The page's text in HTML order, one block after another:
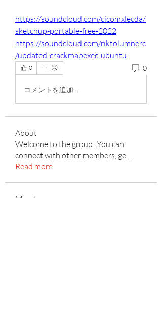
https://soundcloud.com/cicomxlecda/
sketchup-portable-free-2022
https://soundcloud.com/riktolumnerc
/updated-crackmapexec-ubuntu
0 0
コメントを追加…
About
Welcome to the group! You can
connect with other members, ge...
Read more
Members